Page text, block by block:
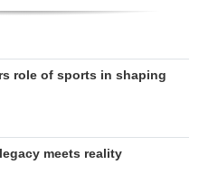
role of sports in shaping
meets reality